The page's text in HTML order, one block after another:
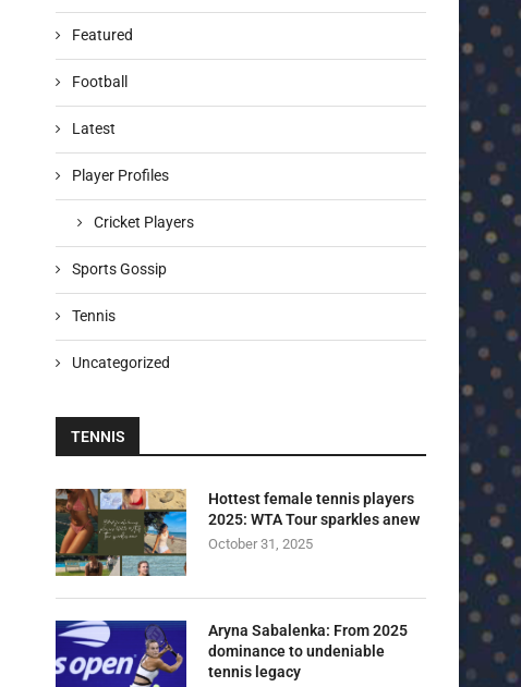
Featured
Football
Latest
Player Profiles
Cricket Players
Sports Gossip
Tennis
Uncategorized
TENNIS
Hottest female tennis players
2025: WTA Tour sparkles anew
October 31, 2025
Aryna Sabalenka: From 2025
dominance to undeniable
tennis legacy